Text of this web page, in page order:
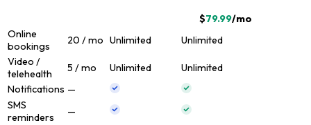
$79.99/mo
Online
bookings
20 / mo Unlimited Unlimited
Video /
telehealth
5 / mo Unlimited
Unlimited
Notifications —
SMS
reminders
—